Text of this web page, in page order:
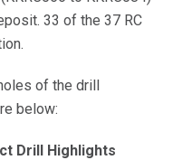
33 of the 37 RC
of the drill
below:
Drill Highlights